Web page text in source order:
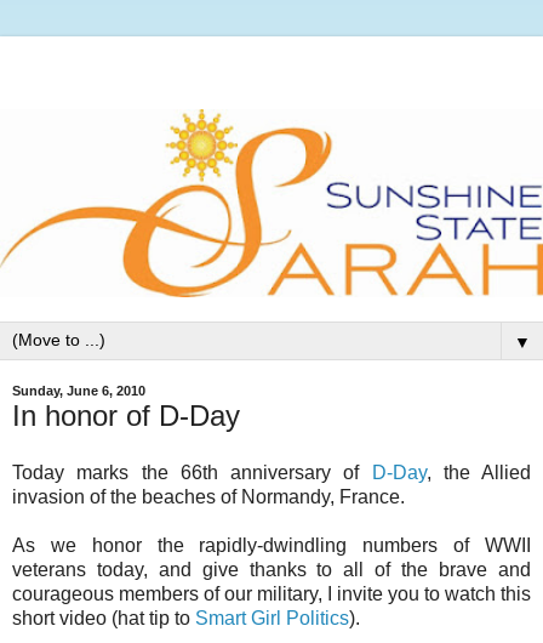
▼
Sunday, June 6, 2010
In honor of D-Day
Today marks the 66th anniversary of D-Day, the Allied
invasion of the beaches of Normandy, France.
As we honor the rapidly-dwindling numbers of WWII
veterans today, and give thanks to all of the brave and
courageous members of our military, I invite you to watch this
short video (hat tip to Smart Girl Politics).